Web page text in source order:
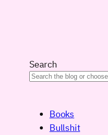
Search
Books
Bullshit